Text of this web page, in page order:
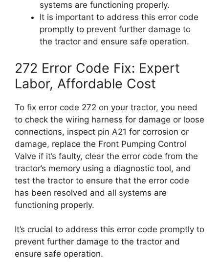
systems are functioning properly.
It is important to address this error code
promptly to prevent further damage to
the tractor and ensure safe operation.
272 Error Code Fix: Expert
Labor, Affordable Cost
To fix error code 272 on your tractor, you need
to check the wiring harness for damage or loose
connections, inspect pin A21 for corrosion or
damage, replace the Front Pumping Control
Valve if it’s faulty, clear the error code from the
tractor’s memory using a diagnostic tool, and
test the tractor to ensure that the error code
has been resolved and all systems are
functioning properly.
It’s crucial to address this error code promptly to
prevent further damage to the tractor and
ensure safe operation.